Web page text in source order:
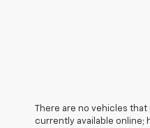
There are no vehicles
currently available online;